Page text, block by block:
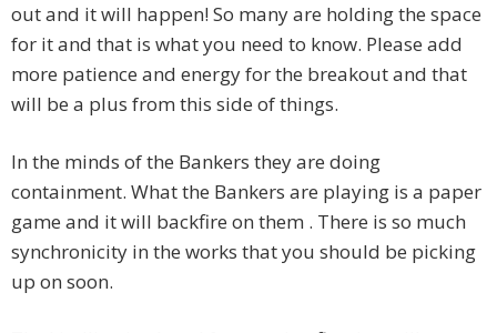
out and it will happen! So many are holding the space
for it and that is what you need to know. Please add
more patience and energy for the breakout and that
will be a plus from this side of things.
In the minds of the Bankers they are doing
containment. What the Bankers are playing is a paper
game and it will backfire on them . There is so much
synchronicity in the works that you should be picking
up on soon.